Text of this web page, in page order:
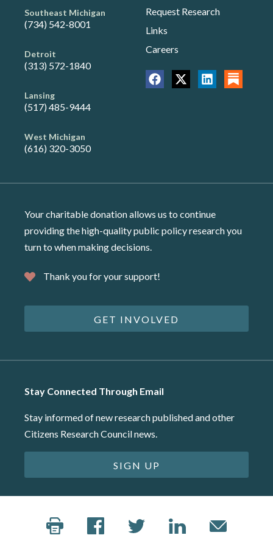
Southeast Michigan
(734) 542-8001
Detroit
(313) 572-1840
Lansing
(517) 485-9444
West Michigan
(616) 320-3050
Request Research
Links
Careers
Your charitable donation allows us to continue
providing the high-quality public policy research you
turn to when making decisions.
Thank you for your support!
GET INVOLVED
Stay Connected Through Email
Stay informed of new research published and other
Citizens Research Council news.
SIGN UP